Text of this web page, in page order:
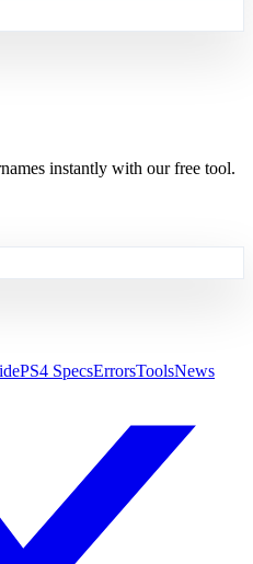
instantly with our free tool.
PS4 SpecsErrorsToolsNews